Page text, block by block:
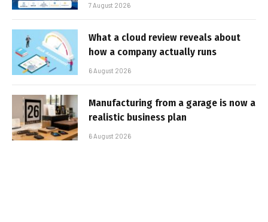
7 August 2026
What a cloud review reveals about
how a company actually runs
6 August 2026
Manufacturing from a garage is now a
realistic business plan
6 August 2026